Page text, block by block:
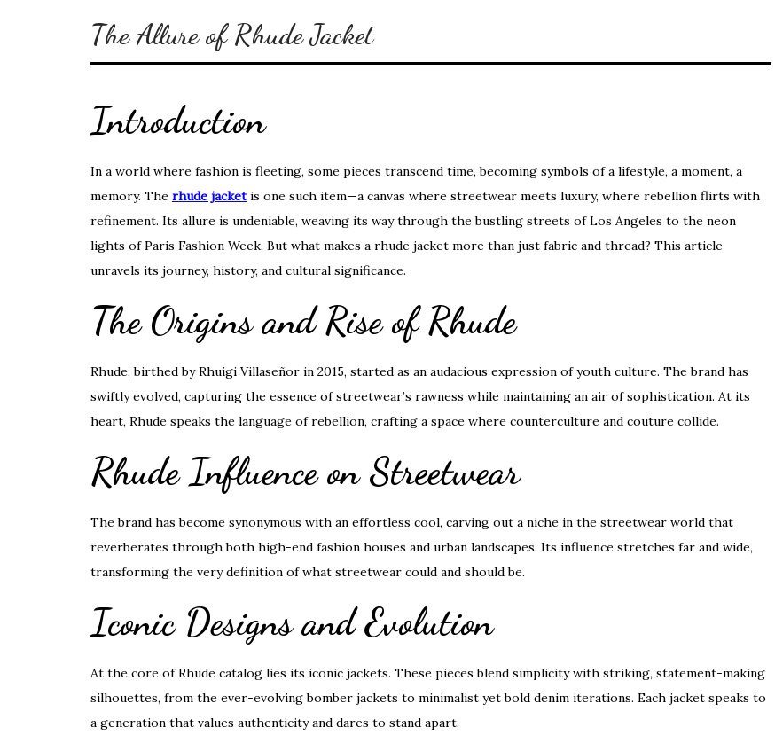
The Allure of Rhude Jacket
Introduction
In a world where fashion is fleeting, some pieces transcend time, becoming symbols of a lifestyle, a moment, a
memory. The rhude jacketis one such item—a canvas where streetwear meets luxury, where rebellion flirts with
refinement. Its allure is undeniable, weaving its way through the bustling streets of Los Angeles to the neon
lights of Paris Fashion Week. But what makes a rhude jacket more than just fabric and thread? This article
unravels its journey, history, and cultural significance.
The Origins and Rise of Rhude
Rhude, birthed by Rhuigi Villaseñor in 2015, started as an audacious expression of youth culture. The brand has
swiftly evolved, capturing the essence of streetwear’s rawness while maintaining an air of sophistication. At its
heart, Rhude speaks the language of rebellion, crafting a space where counterculture and couture collide.
Rhude Influence on Streetwear
The brand has become synonymous with an effortless cool, carving out a niche in the streetwear world that
reverberates through both high-end fashion houses and urban landscapes. Its influence stretches far and wide,
transforming the very definition of what streetwear could and should be.
Iconic Designs and Evolution
At the core of Rhude catalog lies its iconic jackets. These pieces blend simplicity with striking, statement-making
silhouettes, from the ever-evolving bomber jackets to minimalist yet bold denim iterations. Each jacket speaks to
a generation that values authenticity and dares to stand apart.